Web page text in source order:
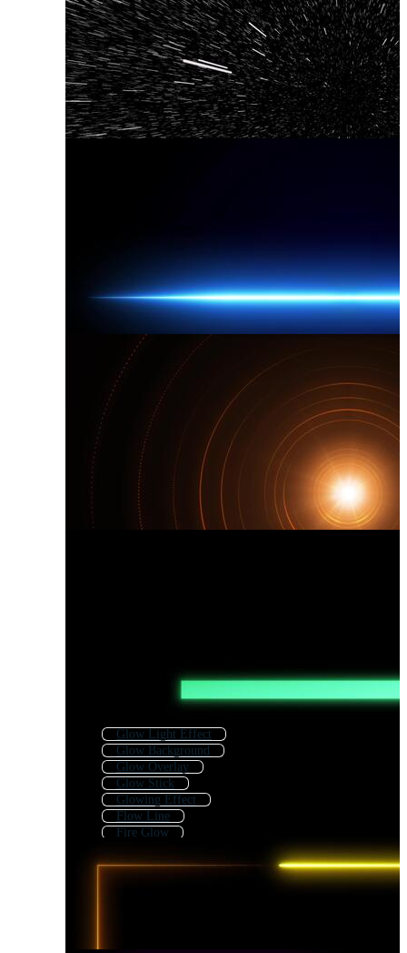
Glow Light Effect
Glow Background
Glow Overlay
Glow Stick
Glowing Effect
Flow Line
Fire Glow
Neon